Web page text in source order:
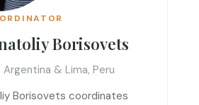
Borisovets
Argentina & Lima, Peru
Borisovets coordinates